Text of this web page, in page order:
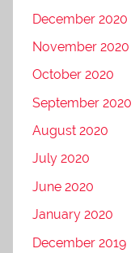
December 2020
November 2020
October 2020
September 2020
August 2020
July 2020
June 2020
January 2020
December 2019